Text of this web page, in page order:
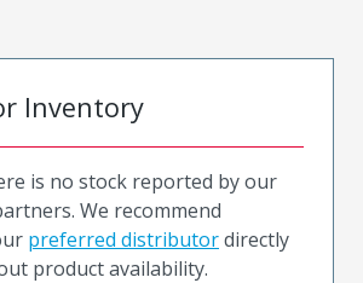
Inventory
is no stock reported by our
We recommend
preferred distributordirectly
product availability.